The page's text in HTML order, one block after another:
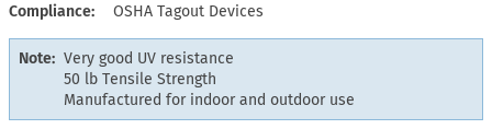
Compliance
OSHA Tagout Devices
Note: Very good UV resistance
50 lb Tensile Strength
Manufactured for indoor and outdoor use